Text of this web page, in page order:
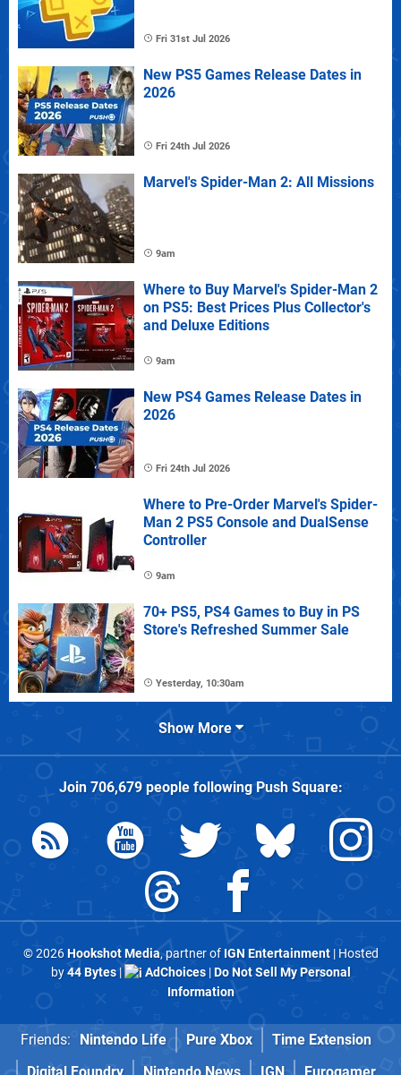
Fri 31st Jul 2026
New PS5 Games Release Dates in
2026
Fri 24th Jul 2026
Marvel's Spider-Man 2: All Missions
9am
Where to Buy Marvel's Spider-Man 2
on PS5: Best Prices Plus Collector's
and Deluxe Editions
9am
New PS4 Games Release Dates in
2026
Fri 24th Jul 2026
Where to Pre-Order Marvel's Spider-
Man 2 PS5 Console and DualSense
Controller
9am
70+ PS5, PS4 Games to Buy in PS
Store's Refreshed Summer Sale
Yesterday, 10:30am
Show More
Join 706,679people followingPush Square:
© 2026Hookshot Media, partner of IGN Entertainment| Hosted
by44 Bytes| AdChoices|Do Not Sell My Personal
Information
Friends: Nintendo Life Pure Xbox
Time Extension
Digital Foundry
Nintendo News IGN Eurogamer